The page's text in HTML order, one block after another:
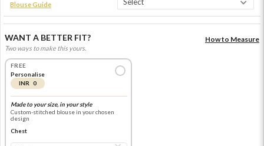
Blouse Guide
WANT A BETTER FIT?
Two ways to make this yours.
How to Measure
FREE
Personalise
INR 0
Made to your size, in your style
Custom-stitched blouse in your chosen
design
Chest